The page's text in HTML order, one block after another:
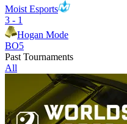
Moist Esports
3 - 1
Hogan Mode
BO5
Past Tournaments
All